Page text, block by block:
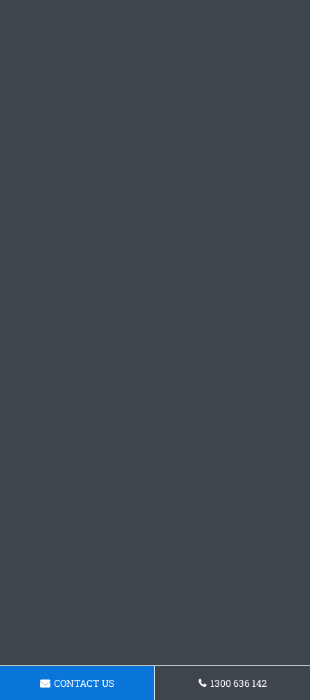
CONTACT US 1300 636 142